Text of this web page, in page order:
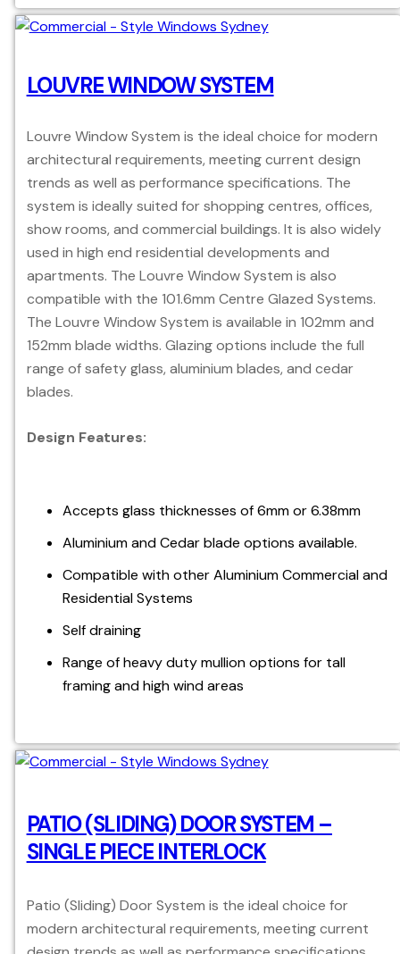
LOUVRE WINDOW SYSTEM
Louvre Window System is the ideal choice for modern
architectural requirements, meeting current design
trends as well as performance specifications. The
system is ideally suited for shopping centres, offices,
show rooms, and commercial buildings. It is also widely
used in high end residential developments and
apartments. The Louvre Window System is also
compatible with the 101.6mm Centre Glazed Systems.
The Louvre Window System is available in 102mm and
152mm blade widths. Glazing options include the full
range of safety glass, aluminium blades, and cedar
blades.
Design Features:
Accepts glass thicknesses of 6mm or 6.38mm
Aluminium and Cedar blade options available.
Compatible with other Aluminium Commercial and
Residential Systems
Self draining
Range of heavy duty mullion options for tall
framing and high wind areas
PATIO (SLIDING) DOOR SYSTEM –
SINGLE PIECE INTERLOCK
Patio (Sliding) Door System is the ideal choice for
modern architectural requirements, meeting current